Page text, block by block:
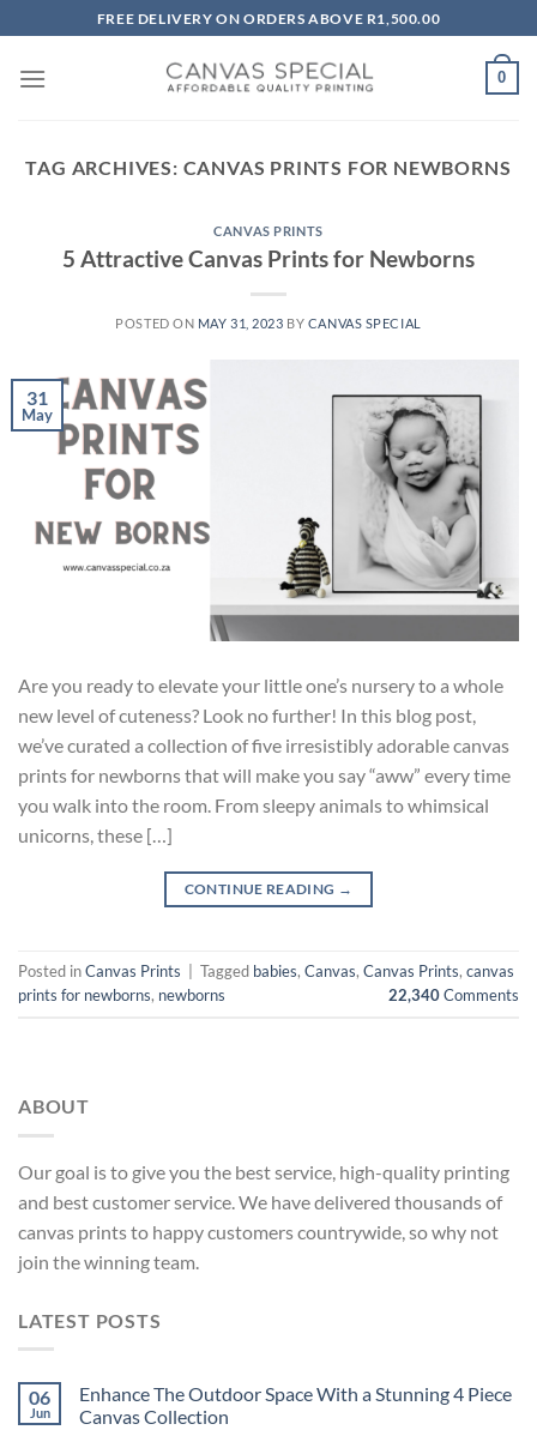
to
content
FREE DELIVERY ON ORDERS ABOVE R1,500.00
0
TAG ARCHIVES: CANVAS PRINTS FOR NEWBORNS
CANVAS PRINTS
5 Attractive Canvas Prints for Newborns
POSTED ON MAY 31, 2023 BY CANVAS SPECIAL
31
May
Are you ready to elevate your little one’s nursery to a whole
new level of cuteness? Look no further! In this blog post,
we’ve curated a collection of five irresistibly adorable canvas
prints for newborns that will make you say “aww” every time
you walk into the room. From sleepy animals to whimsical
unicorns, these […]
CONTINUE READING →
Posted inCanvas Prints Tagged babies, Canvas, Canvas Prints, canvas
prints for newborns, newborns 22,340Comments
ABOUT
Our goal is to give you the best service, high-quality printing
and best customer service. We have delivered thousands of
canvas prints to happy customers countrywide, so why not
join the winning team.
LATEST POSTS
06
Jun
Enhance The Outdoor Space With a Stunning 4 Piece
Canvas Collection